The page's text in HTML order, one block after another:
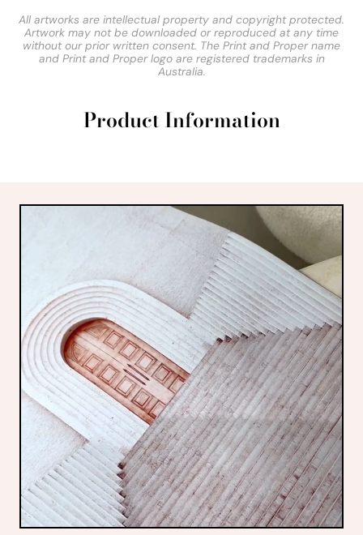
All artworks are intellectual property and copyright protected.
Artwork may not be downloaded or reproduced at any time
without our prior written consent. The Print and Proper name
and Print and Proper logo are registered trademarks in
Australia.
Product Information